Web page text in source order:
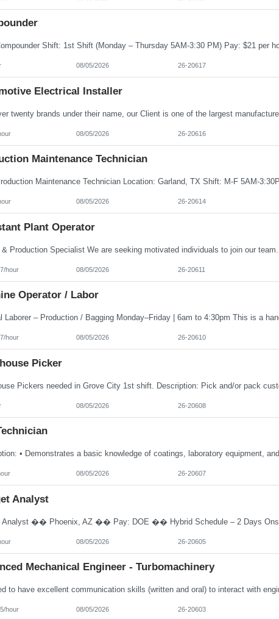
08/05/2026 26-20617
Electrical Installer
08/05/2026 26-20616
Maintenance Technician
08/05/2026 26-20614
Plant Operator
hour 08/05/2026 26-20611
Operator / Labor
hour 08/05/2026 26-20610
Picker
08/05/2026 26-20608
08/05/2026 26-20607
Analyst
08/05/2026 26-20605
Mechanical Engineer - Turbomachinery
hour 08/05/2026 26-20603